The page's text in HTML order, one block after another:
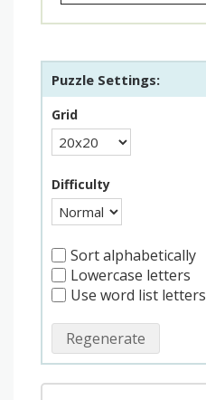
Puzzle Settings:
Grid
Difficulty
Sort alphabetically
Lowercase letters
Use word list letters
Regenerate